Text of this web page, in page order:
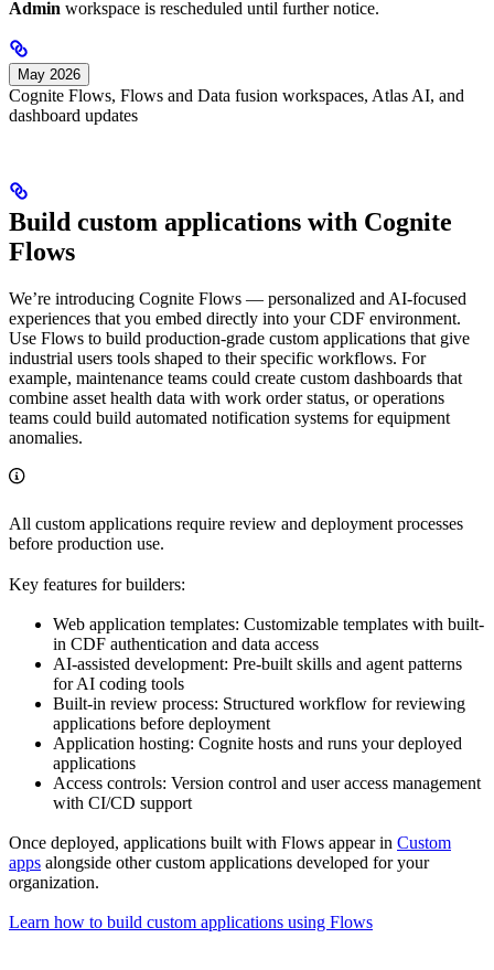
Admin workspace is rescheduled until further notice.
May 2026
Cognite Flows, Flows and Data fusion workspaces, Atlas AI, and
dashboard updates
Build custom applications with Cognite
Flows
We’re introducing Cognite Flows — personalized and AI-focused
experiences that you embed directly into your CDF environment.
Use Flows to build production-grade custom applications that give
industrial users tools shaped to their specific workflows. For
example, maintenance teams could create custom dashboards that
combine asset health data with work order status, or operations
teams could build automated notification systems for equipment
anomalies.
All custom applications require review and deployment processes
before production use.
Key features for builders:
Web application templates: Customizable templates with built-
in CDF authentication and data access
AI-assisted development: Pre-built skills and agent patterns
for AI coding tools
Built-in review process: Structured workflow for reviewing
applications before deployment
Application hosting: Cognite hosts and runs your deployed
applications
Access controls: Version control and user access management
with CI/CD support
Once deployed, applications built with Flows appear in Custom
apps alongside other custom applications developed for your
organization.
Learn how to build custom applications using Flows